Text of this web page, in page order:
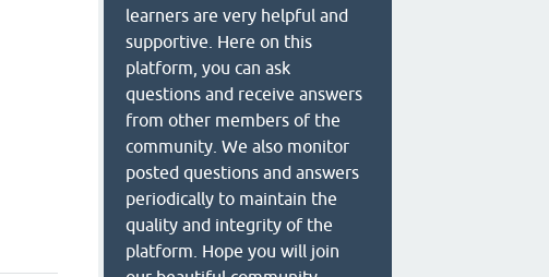
learners are very helpful and
supportive. Here on this
platform, you can ask
questions and receive answers
from other members of the
community. We also monitor
posted questions and answers
periodically to maintain the
quality and integrity of the
platform. Hope you will join